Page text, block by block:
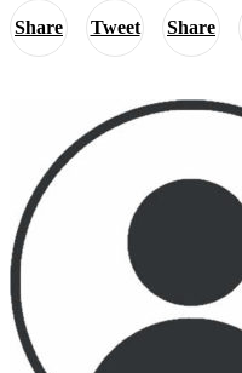
Share Tweet Share